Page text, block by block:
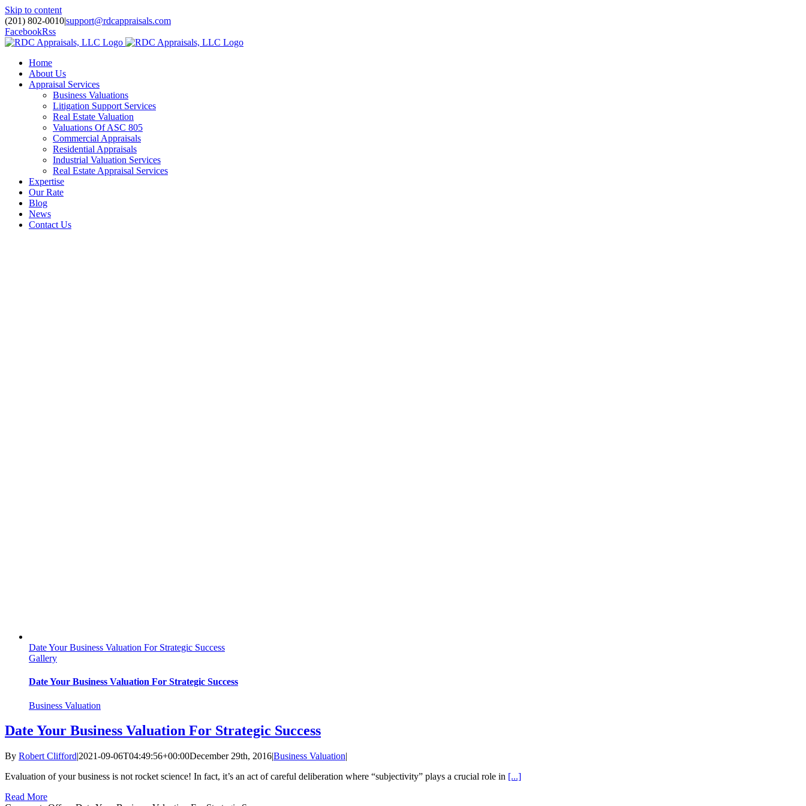
Skip to content
(201) 802-0010|support@rdcappraisals.com
FacebookRss
Home
About Us
Appraisal Services
Business Valuations
Litigation Support Services
Real Estate Valuation
Valuations Of ASC 805
Commercial Appraisals
Residential Appraisals
Industrial Valuation Services
Real Estate Appraisal Services
Expertise
Our Rate
Blog
News
Contact Us
Date Your Business Valuation For Strategic Success
Gallery
Date Your Business Valuation For Strategic Success
Business Valuation
Date Your Business Valuation For Strategic Success
By Robert Clifford|2021-09-06T04:49:56+00:00December 29th, 2016|Business Valuation|
Evaluation of your business is not rocket science! In fact, it’s an act of careful deliberation where “subjectivity” plays a crucial role in [...]
Read More